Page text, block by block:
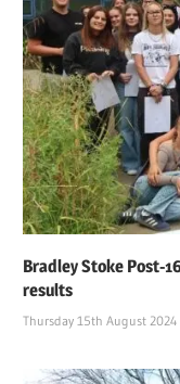
Bradley Stoke Post-
results
Thursday 15th August 2024